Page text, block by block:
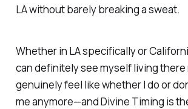
LA without barely breaking a sweat.
Whether in LA specifically or
can definitely see myself living there
genuinely feel like whether I do or
me anymore—and Divine Timing is